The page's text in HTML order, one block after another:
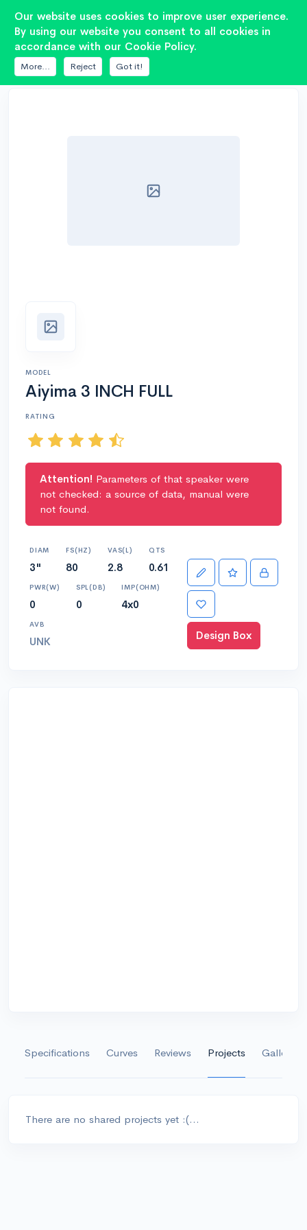
2
DATABASE AIYIMA 3 INCH FULL
MODEL
Aiyima 3 INCH FULL
RATING
Attention! Parameters of that speaker were
not checked: a source of data, manual were
not found.
DIAM
3"
FS(HZ)
80
VAS(L)
2.8
QTS
0.61
PWR(W)
0
SPL(DB)
0
IMP(OHM)
4x0
AVB
UNK Design Box
Specifications Curves Reviews Projects Gallery
There are no shared projects yet :(...
Our website uses cookies to improve user experience.
By using our website you consent to all cookies in
accordance with our Cookie Policy.
More... Reject Got it!